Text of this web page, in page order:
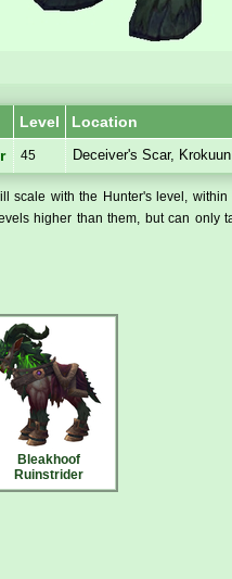
Level Location
45 Deceiver's Scar, Krokuun
scale with the Hunter's level,
higher than them, but can only
Bleakhoof
Ruinstrider